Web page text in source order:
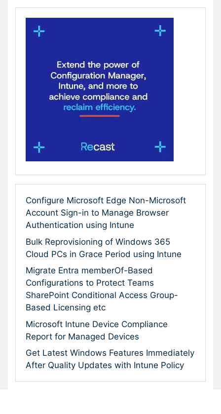
Configure Microsoft Edge Non-Microsoft
Account Sign-in to Manage Browser
Authentication using Intune
Bulk Reprovisioning of Windows 365
Cloud PCs in Grace Period using Intune
Migrate Entra memberOf-Based
Configurations to Protect Teams
SharePoint Conditional Access Group-
Based Licensing etc
Microsoft Intune Device Compliance
Report for Managed Devices
Get Latest Windows Features Immediately
After Quality Updates with Intune Policy